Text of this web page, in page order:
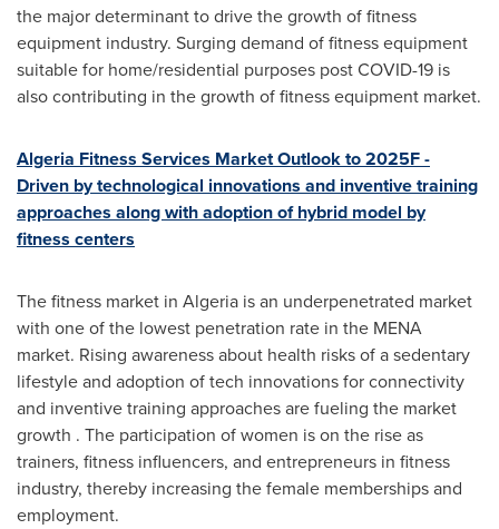
the major determinant to drive the growth of fitness
equipment industry. Surging demand of fitness equipment
suitable for home/residential purposes post COVID-19 is
also contributing in the growth of fitness equipment market.
Algeria Fitness Services Market Outlook to 2025F -
Driven by technological innovations and inventive training
approaches along with adoption of hybrid model by
fitness centers
The fitness market in Algeria is an underpenetrated market
with one of the lowest penetration rate in the MENA
market. Rising awareness about health risks of a sedentary
lifestyle and adoption of tech innovations for connectivity
and inventive training approaches are fueling the market
growth . The participation of women is on the rise as
trainers, fitness influencers, and entrepreneurs in fitness
industry, thereby increasing the female memberships and
employment.